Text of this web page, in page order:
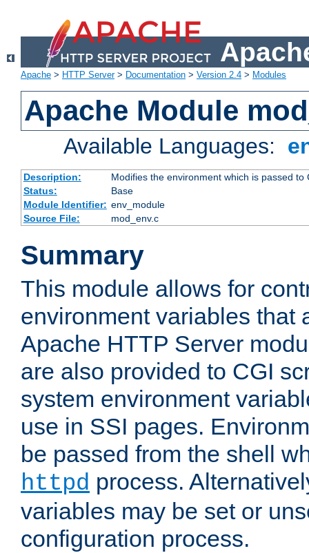
Apache > HTTP Server> Documentation > Version 2.4 > Modules
Apache Module
Available Languages:
Description:
Modifies the environment which is passed to
Status:
Base
Module Identifier: env_module
Source File:
mod_env.c
Summary
This module allows for
environment variables that
Apache HTTP Server
are also provided to CGI
system environment
use in SSI pages.
be passed from the shell
httpd process.
variables may be set or
configuration process.